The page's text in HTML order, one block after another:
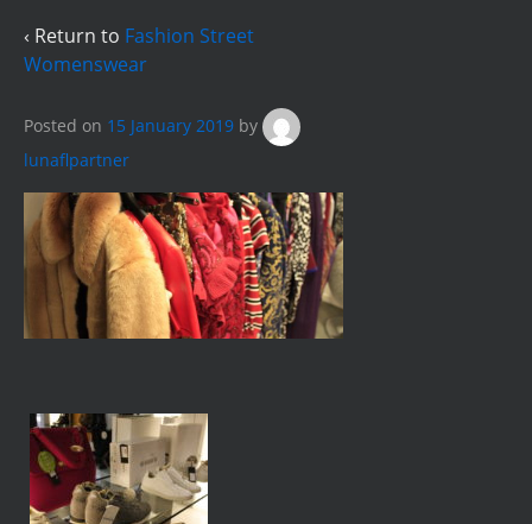
‹ Return to Fashion Street
Womenswear
Posted on 15 January 2019 by
lunaflpartner